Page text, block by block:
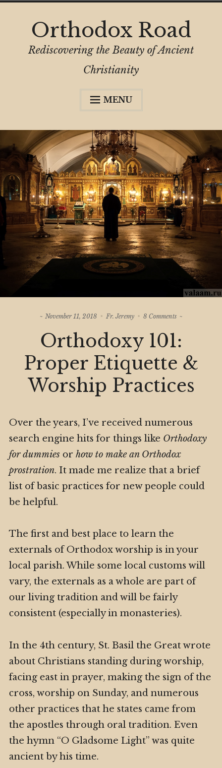
content
Orthodox Road
Rediscovering the Beauty of Ancient
Christianity
MENU
child
Subscribe
My Book
Digital Privacy Intro
child
menu
Resources
child
menu
November 11, 2018 Fr. Jeremy 8 Comments on
Proper
&
Worship
Orthodoxy 101:
Proper Etiquette &
Worship Practices
Over the years, I’ve received numerous
search engine hits for things like Orthodoxy
for dummiesor how to make an Orthodox
prostration. It made me realize that a brief
list of basic practices for new people could
be helpful.
The first and best place to learn the
externals of Orthodox worship is in your
local parish. While some local customs will
vary, the externals as a whole are part of
our living tradition and will be fairly
consistent (especially in monasteries).
In the 4th century, St. Basil the Great wrote
about Christians standing during worship,
facing east in prayer, making the sign of the
cross, worship on Sunday, and numerous
other practices that he states came from
the apostles through oral tradition. Even
the hymn “O Gladsome Light” was quite
ancient by his time.